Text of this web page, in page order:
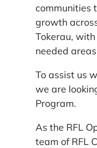
communities
growth
Tokerau,
needed
To assist us
we are
Program.
As the RFL
team of RFL